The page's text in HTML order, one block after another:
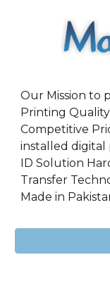
Our Mission to
Printing
Competitive
installed digital
ID Solution
Transfer
Made in